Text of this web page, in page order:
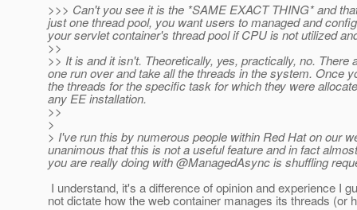
>>> Can't you see it is the *SAME EXACT THING* and
just one thread pool, you want users to managed and
your servlet container's thread pool if CPU is not utilized
>>
>> It is and it isn't. Theoretically, yes, practically, no.
one run over and take all the threads in the system. Once
the threads for the specific task for which they were
any EE installation.
>>
>
> I've run this by numerous people within Red Hat on our
unanimous that this is not a useful feature and in fact
you are really doing with @ManagedAsync is shuffling
I understand, it's a difference of opinion and experience I
not dictate how the web container manages its threads (or